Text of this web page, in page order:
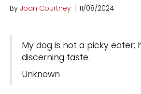
By Joan Courtney | 11/08/2024
My dog is not a picky eater;
discerning taste.
Unknown